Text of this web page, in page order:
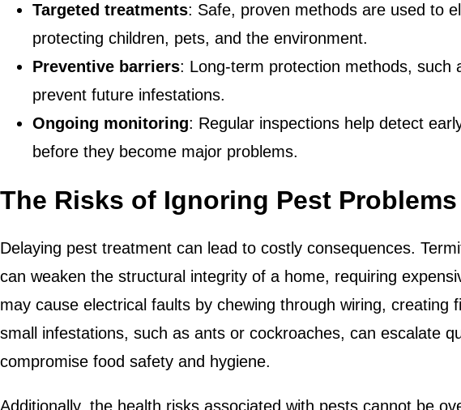
Targeted treatments: Safe, proven methods are used to
protecting children, pets, and the environment.
Preventive barriers: Long-term protection methods, such
prevent future infestations.
Ongoing monitoring: Regular inspections help detect
before they become major problems.
The Risks of Ignoring Pest Problems
Delaying pest treatment can lead to costly consequences.
can weaken the structural integrity of a home, requiring
may cause electrical faults by chewing through wiring, creating
small infestations, such as ants or cockroaches, can escalate
compromise food safety and hygiene.
Additionally, the health risks associated with pests cannot be